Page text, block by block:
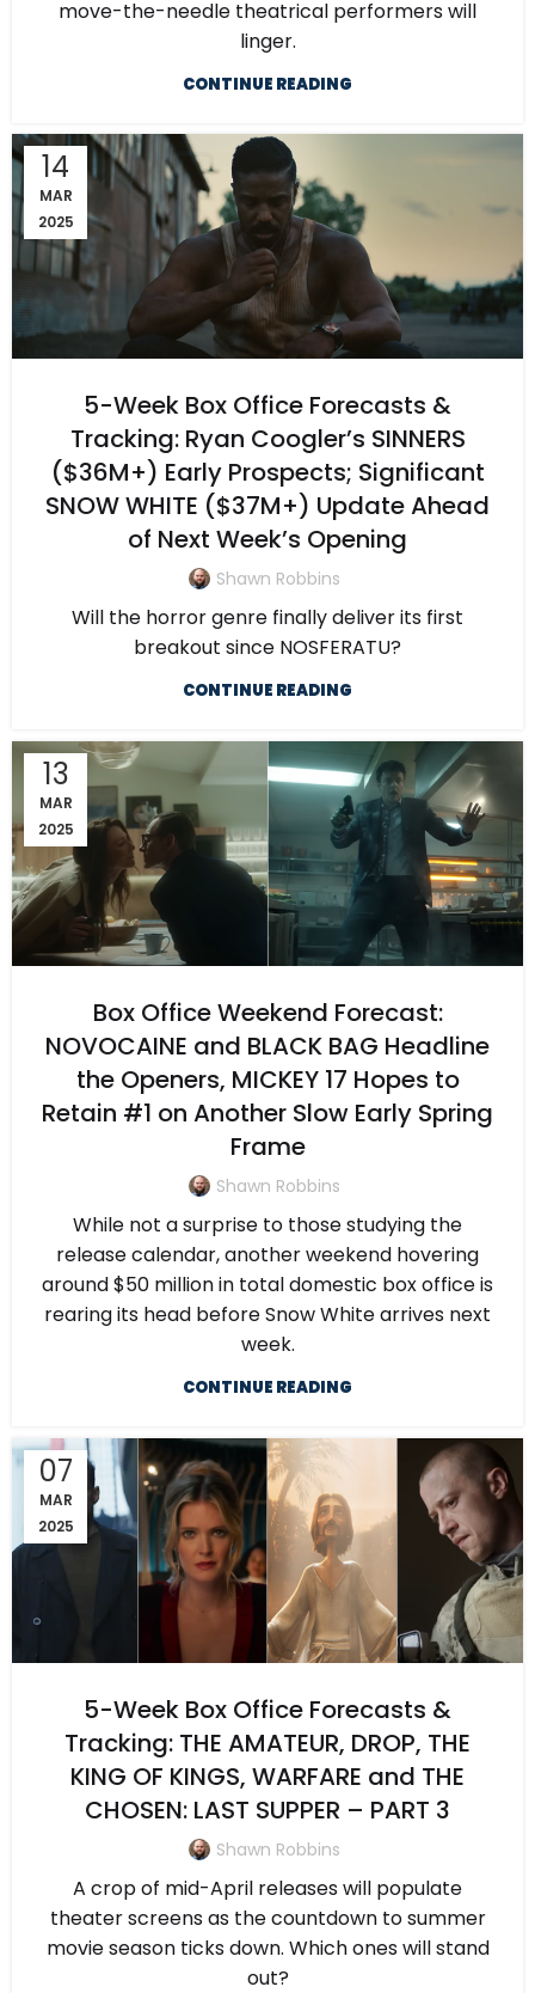
move-the-needle theatrical performers will
linger.
CONTINUE READING
14
MAR
2025
5-Week Box Office Forecasts &
Tracking: Ryan Coogler’s SINNERS
($36M+) Early Prospects; Significant
SNOW WHITE ($37M+) Update Ahead
of Next Week’s Opening
Shawn Robbins
Will the horror genre finally deliver its first
breakout since NOSFERATU?
CONTINUE READING
13
MAR
2025
Box Office Weekend Forecast:
NOVOCAINE and BLACK BAG Headline
the Openers, MICKEY 17 Hopes to
Retain #1 on Another Slow Early Spring
Frame
Shawn Robbins
While not a surprise to those studying the
release calendar, another weekend hovering
around $50 million in total domestic box office is
rearing its head before Snow White arrives next
week.
CONTINUE READING
07
MAR
2025
5-Week Box Office Forecasts &
Tracking: THE AMATEUR, DROP, THE
KING OF KINGS, WARFARE and THE
CHOSEN: LAST SUPPER – PART 3
Shawn Robbins
A crop of mid-April releases will populate
theater screens as the countdown to summer
movie season ticks down. Which ones will stand
out?